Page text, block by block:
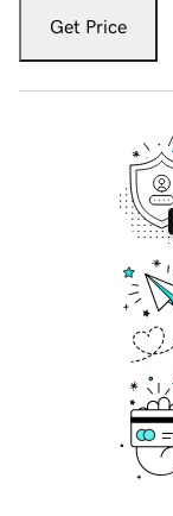
Get Price